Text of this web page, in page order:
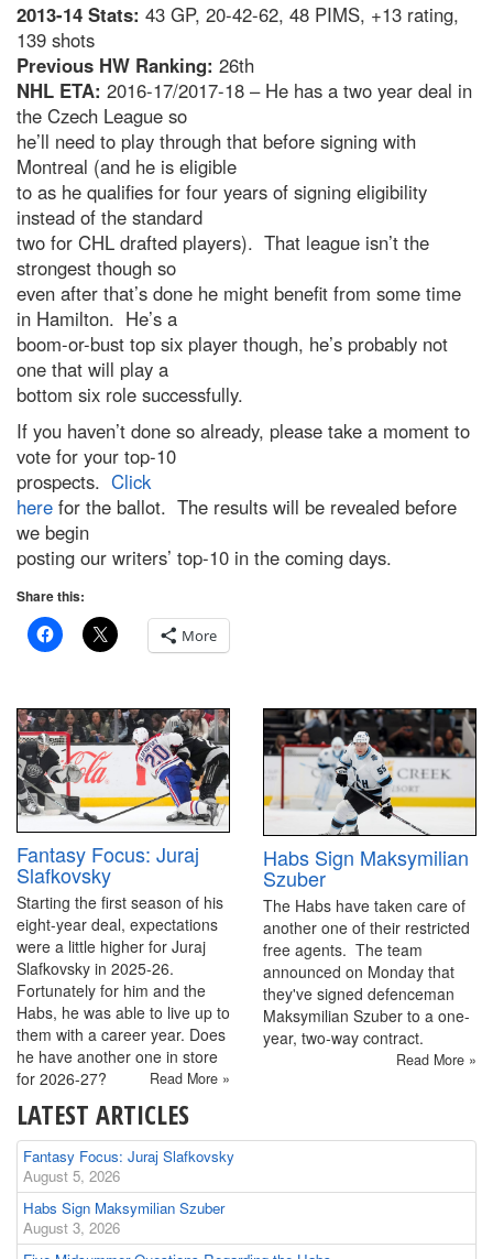
2013-14 Stats: 43 GP, 20-42-62, 48 PIMS, +13 rating,
139 shots
Previous HW Ranking: 26th
NHL ETA: 2016-17/2017-18 – He has a two year deal in
the Czech League so
he’ll need to play through that before signing with
Montreal (and he is eligible
to as he qualifies for four years of signing eligibility
instead of the standard
two for CHL drafted players). That league isn’t the
strongest though so
even after that’s done he might benefit from some time
in Hamilton. He’s a
boom-or-bust top six player though, he’s probably not
one that will play a
bottom six role successfully.
If you haven’t done so already, please take a moment to
vote for your top-10
prospects. Click
here for the ballot. The results will be revealed before
we begin
posting our writers’ top-10 in the coming days.
Share this:
More
Fantasy Focus: Juraj
Slafkovsky
Starting the first season of his
eight-year deal, expectations
were a little higher for Juraj
Slafkovsky in 2025-26.
Fortunately for him and the
Habs, he was able to live up to
them with a career year. Does
he have another one in store
for 2026-27?
Read More »
Habs Sign Maksymilian
Szuber
The Habs have taken care of
another one of their restricted
free agents. The team
announced on Monday that
they've signed defenceman
Maksymilian Szuber to a one-
year, two-way contract.
Read More »
LATEST ARTICLES
Fantasy Focus: Juraj Slafkovsky
August 5, 2026
Habs Sign Maksymilian Szuber
August 3, 2026